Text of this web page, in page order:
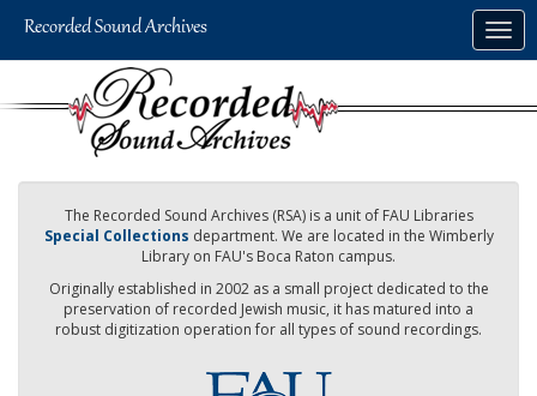
The Recorded Sound Archives (RSA) is a unit of FAU Libraries
Special Collections department. We are located in the Wimberly
Library on FAU's Boca Raton campus.
Originally established in 2002 as a small project dedicated to the
preservation of recorded Jewish music, it has matured into a
robust digitization operation for all types of sound recordings.